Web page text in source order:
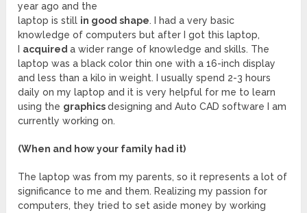
year ago and the
laptop is still in good shape. I had a very basic
knowledge of computers but after I got this laptop,
acquireda wider range of knowledge and skills. The
laptop was a black color thin one with a 16-inch display
and less than a kilo in weight. I usually spend 2-3 hours
daily on my laptop and it is very helpful for me to learn
using the graphicsdesigning and Auto CAD software I am
currently working on.
(When and how your family had it)
The laptop was from my parents, so it represents a lot of
significance to me and them. Realizing my passion for
computers, they tried to set aside money by working